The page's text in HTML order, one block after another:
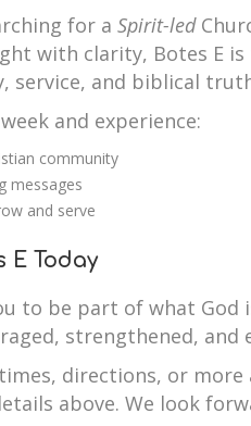
for a Spirit-led
with clarity, Botes E
service, and biblical
and experience:
community
messages
and serve
E Today
to be part of what God
strengthened,
directions, or
above. We look